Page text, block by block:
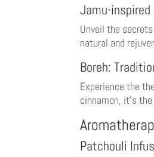
Jamu-
Unveil the
natural and
Boreh:
Experience the
cinnamon, it’s
Patchouli